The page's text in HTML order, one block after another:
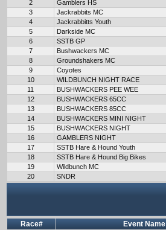
2
Gamblers HS
3
Jackrabbits MC
4
Jackrabbitts Youth
5
Darkside MC
6
SSTB GP
7
Bushwackers MC
8
Groundshakers MC
9
Coyotes
10
WILDBUNCH NIGHT RACE
11
BUSHWACKERS PEE WEE
12
BUSHWACKERS 65CC
13
BUSHWACKERS 85CC
14
BUSHWACKERS MINI NIGHT
15
BUSHWACKERS NIGHT
16
GAMBLERS NIGHT
17
SSTB Hare & Hound Youth
18
SSTB Hare & Hound Big Bikes
19
Wildbunch MC
20
SNDR
Race# Event Name